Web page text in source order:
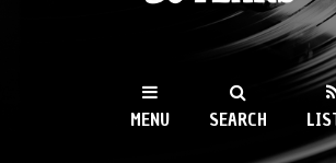
WKCR 89.9FM
NY
MENU SEARCH